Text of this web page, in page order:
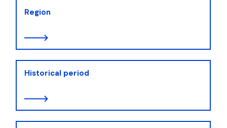
Region
Historical period